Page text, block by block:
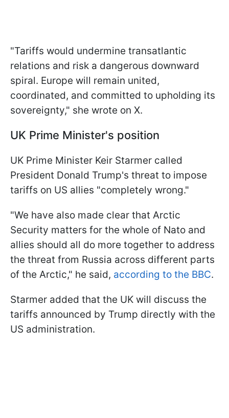
"Tariffs would undermine transatlantic
relations and risk a dangerous downward
spiral. Europe will remain united,
coordinated, and committed to upholding its
sovereignty," she wrote on X.
UK Prime Minister's position
UK Prime Minister Keir Starmer called
President Donald Trump's threat to impose
tariffs on US allies "completely wrong."
"We have also made clear that Arctic
Security matters for the whole of Nato and
allies should all do more together to address
the threat from Russia across different parts
of the Arctic," he said, according to the BBC.
Starmer added that the UK will discuss the
tariffs announced by Trump directly with the
US administration.